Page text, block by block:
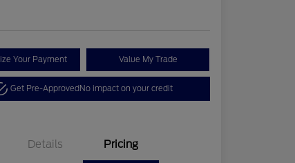
Your Payment Value My Trade
Get Pre-ApprovedNo impact on your credit
Details Pricing